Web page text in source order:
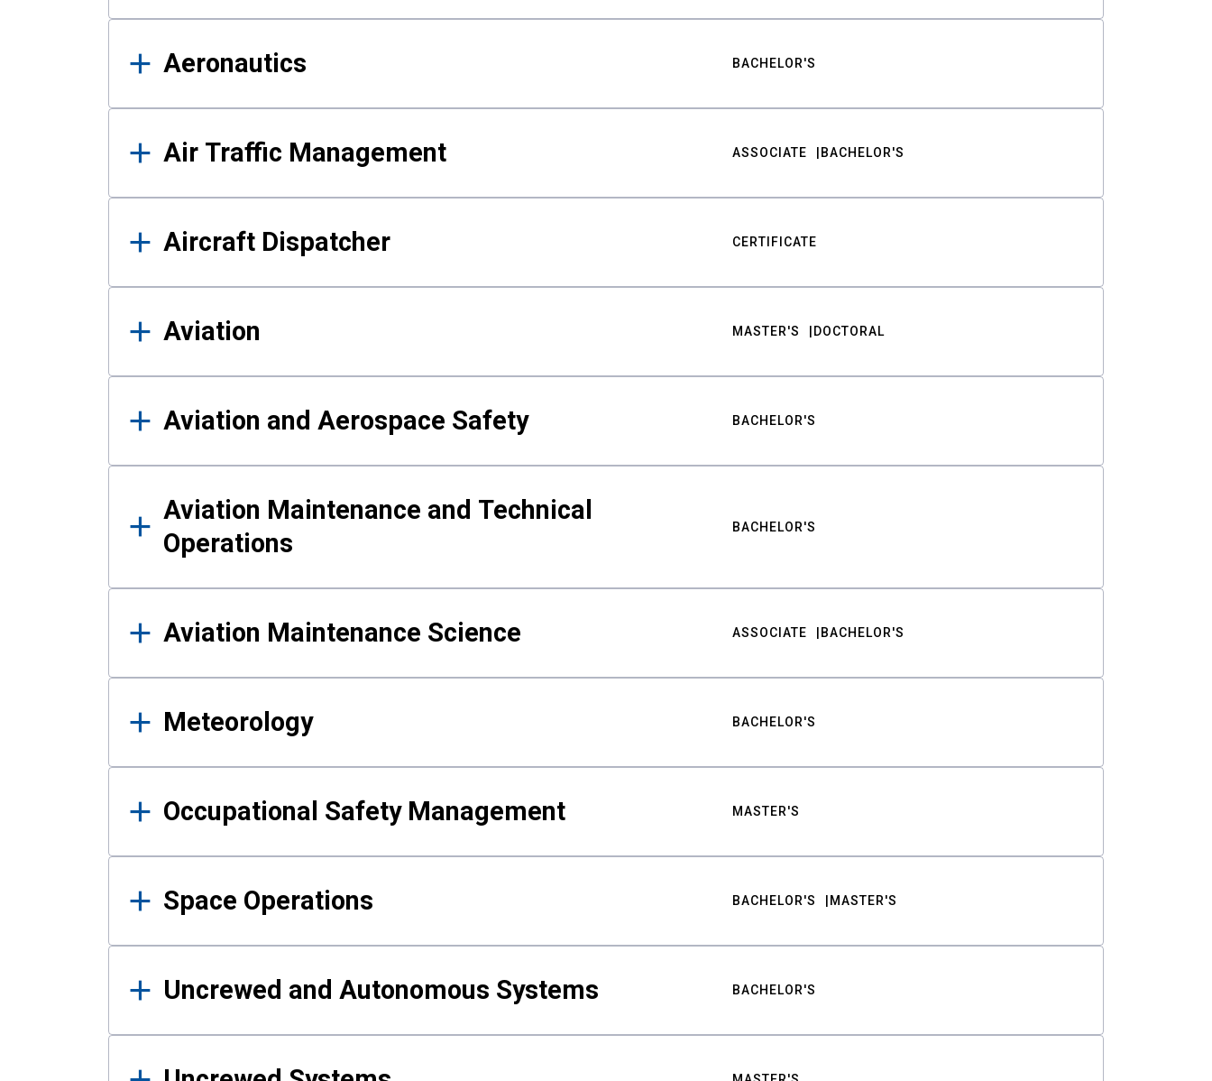
Aeronautics BACHELOR'S
Air Traffic Management ASSOCIATE BACHELOR'S
Aircraft Dispatcher CERTIFICATE
Aviation MASTER'S DOCTORAL
Aviation and Aerospace Safety BACHELOR'S
Aviation Maintenance and Technical
Operations
BACHELOR'S
Aviation Maintenance Science ASSOCIATE BACHELOR'S
Meteorology BACHELOR'S
Occupational Safety Management MASTER'S
Space Operations BACHELOR'S MASTER'S
Uncrewed and Autonomous Systems BACHELOR'S